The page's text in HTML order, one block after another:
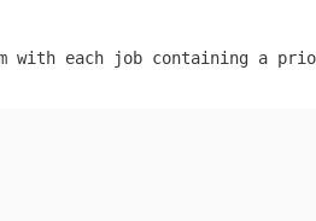
with each job containing a